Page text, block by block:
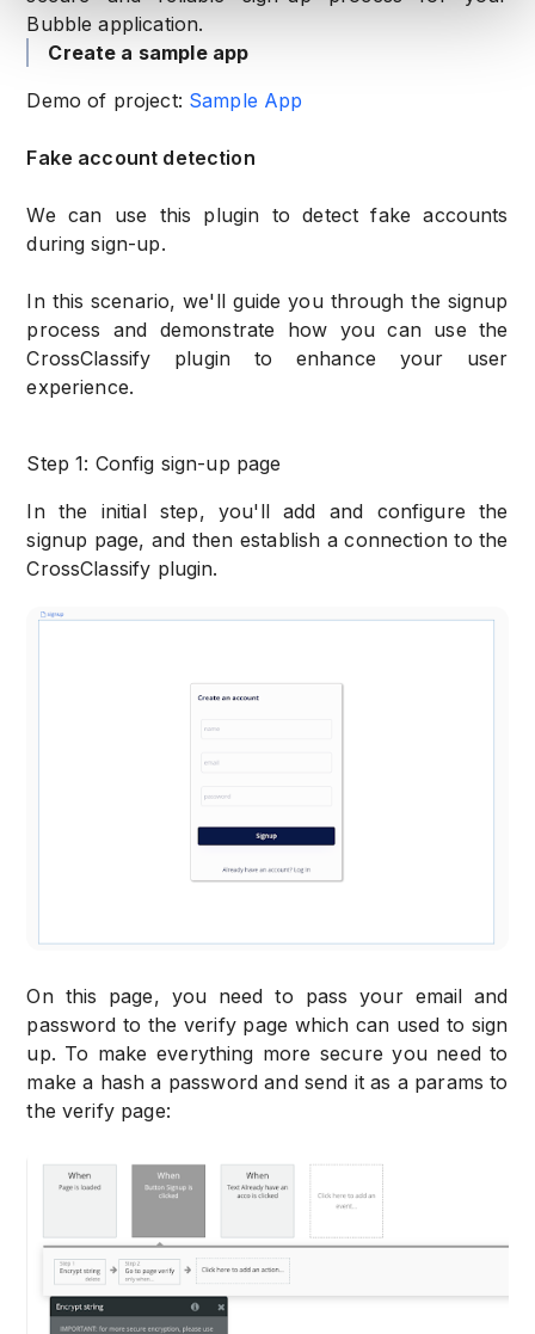
Bubble application.
Create a sample app
Demo of project: Sample App
Fake account detection
We can use this plugin to detect fake accounts
during sign-up.
In this scenario, we'll guide you through the signup
process and demonstrate how you can use the
CrossClassify plugin to enhance your user
experience.
Step 1: Config sign-up page
In the initial step, you'll add and configure the
signup page, and then establish a connection to the
CrossClassify plugin.
On this page, you need to pass your email and
password to the verify page which can used to sign
up. To make everything more secure you need to
make a hash a password and send it as a params to
the verify page: